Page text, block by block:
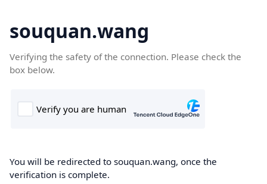
souquan.wang
Verifying the safety of the connection. Please check the
box below.
You will be redirected to souquan.wang, once the
verification is complete.